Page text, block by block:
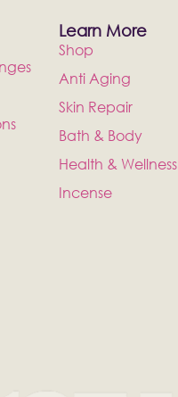
Learn More
Shop
Anti Aging
Skin Repair
Bath & Body
Health & Wellness
Incense